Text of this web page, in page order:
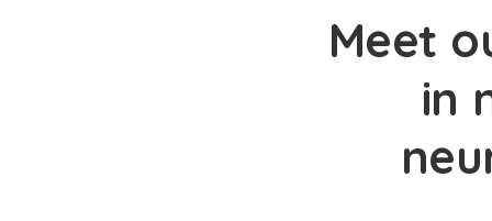
Meet
in